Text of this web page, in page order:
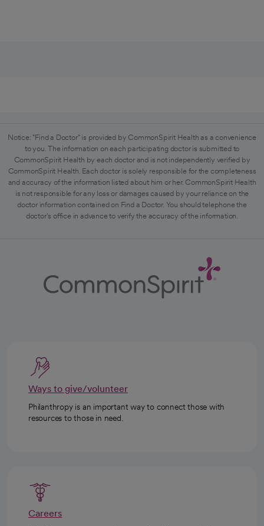
Notice: "Find a Doctor" is provided by CommonSpirit Health as a convenience
to you. The information on each participating doctor is submitted to
CommonSpirit Health by each doctor and is not independently verified by
CommonSpirit Health. Each doctor is solely responsible for the completeness
and accuracy of the information listed about him or her. CommonSpirit Health
is not responsible for any loss or damages caused by your reliance on the
doctor information contained on Find a Doctor. You should telephone the
doctor's office in advance to verify the accuracy of the information.
Ways to give/volunteer
Philanthropy is an important way to connect those with
resources to those in need.
Careers